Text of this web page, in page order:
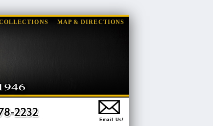
MAP & DIRECTIONS
Email Us!